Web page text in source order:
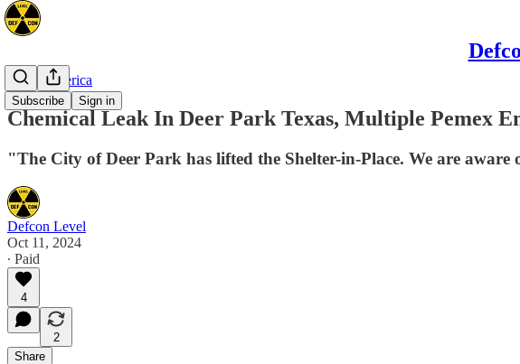
Subscribe Sign in
North America
Chemical Leak In Deer Park Texas, Multiple Pemex
"The City of Deer Park has lifted the Shelter-in-Place. We are
Defcon Level
Oct 11, 2024
∙ Paid
4
2
Share